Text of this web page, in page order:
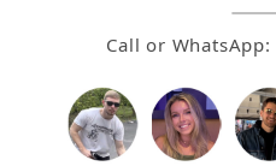
Call or WhatsApp: